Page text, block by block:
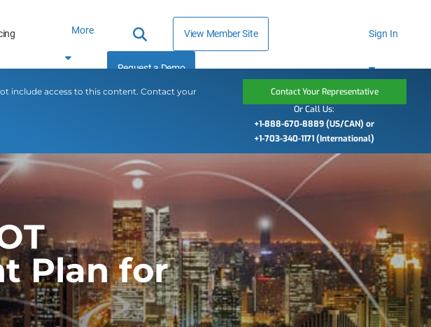
More View Member Site
Request a Demo
Sign In
include access to this content. Contact your
Contact Your Representative
Or Call Us:
+1-888-670-8889 (US/CAN) or
+1-703-340-1171 (International)
Plan for